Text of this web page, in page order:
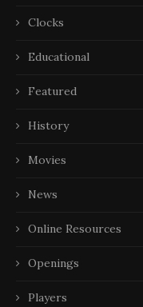
Clocks
Educational
Featured
History
Movies
News
Online Resources
Openings
Players